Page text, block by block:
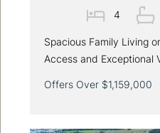
4
Spacious Family Living
Access and Exceptional
Offers Over $1,159,000